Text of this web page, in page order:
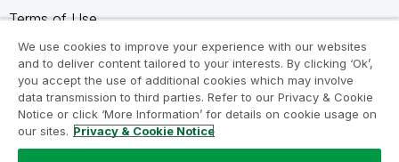
Terms of Use
Legal Agreements
Product Terms
Do not share my info
We use cookies to improve your experience with our websites
and to deliver content tailored to your interests. By clicking ‘Ok’,
you accept the use of additional cookies which may involve
data transmission to third parties. Refer to our Privacy & Cookie
Notice or click ‘More Information’ for details on cookie usage on
our sites. Privacy & Cookie Notice